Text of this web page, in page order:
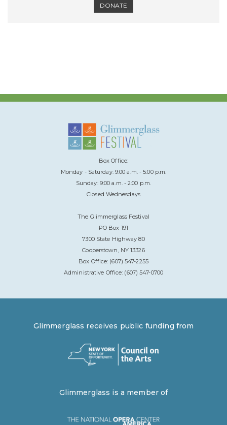
DONATE
Box Office:
Monday - Saturday: 9:00 a.m. - 5:00 p.m.
Sunday: 9:00 a.m. - 2:00 p.m.
Closed Wednesdays
The Glimmerglass Festival
PO Box 191
7300 State Highway 80
Cooperstown, NY 13326
Box Office: (607) 547-2255
Administrative Office: (607) 547-0700
Glimmerglass receives public funding from
Glimmerglass is a member of